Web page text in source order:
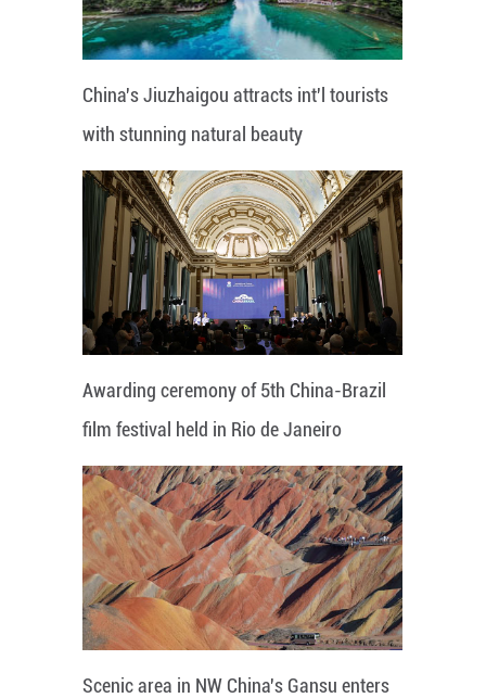
China's Jiuzhaigou attracts int'l tourists
with stunning natural beauty
Awarding ceremony of 5th China-Brazil
film festival held in Rio de Janeiro
Scenic area in NW China's Gansu enters